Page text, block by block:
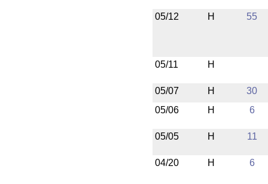
05/12 H 55
05/11 H
05/07 H
30
05/06
H 6
05/05 H 11
04/20 H 6